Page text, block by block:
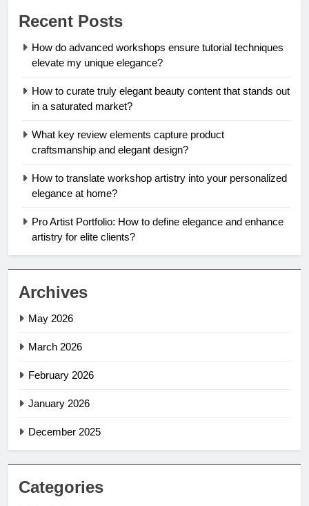
Recent Posts
How do advanced workshops ensure tutorial techniques
elevate my unique elegance?
How to curate truly elegant beauty content that stands out
in a saturated market?
What key review elements capture product
craftsmanship and elegant design?
How to translate workshop artistry into your personalized
elegance at home?
Pro Artist Portfolio: How to define elegance and enhance
artistry for elite clients?
Archives
May 2026
March 2026
February 2026
January 2026
December 2025
Categories